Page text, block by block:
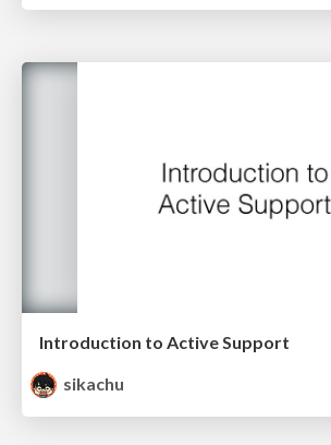
Introduction to Active Support
sikachu